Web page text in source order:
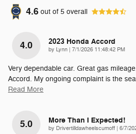
4.6 out of 5 overall
4.0 2023 Honda Accord
by Lynn on
7/1/2026 11:48:42 PM
Very dependable car. Great gas
Accord. My ongoing complaint is the
Read More
5.0 More Than I Expected!
by Drivertilldawheelscumoff on
6/7/